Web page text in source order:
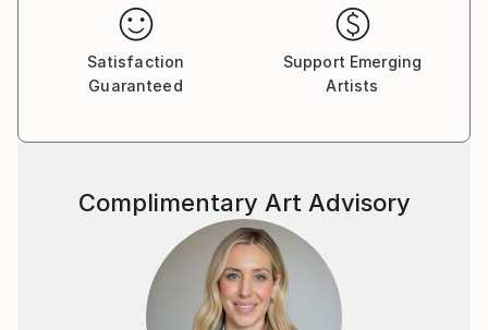
Satisfaction
Guaranteed
Support Emerging
Artists
Complimentary Art Advisory